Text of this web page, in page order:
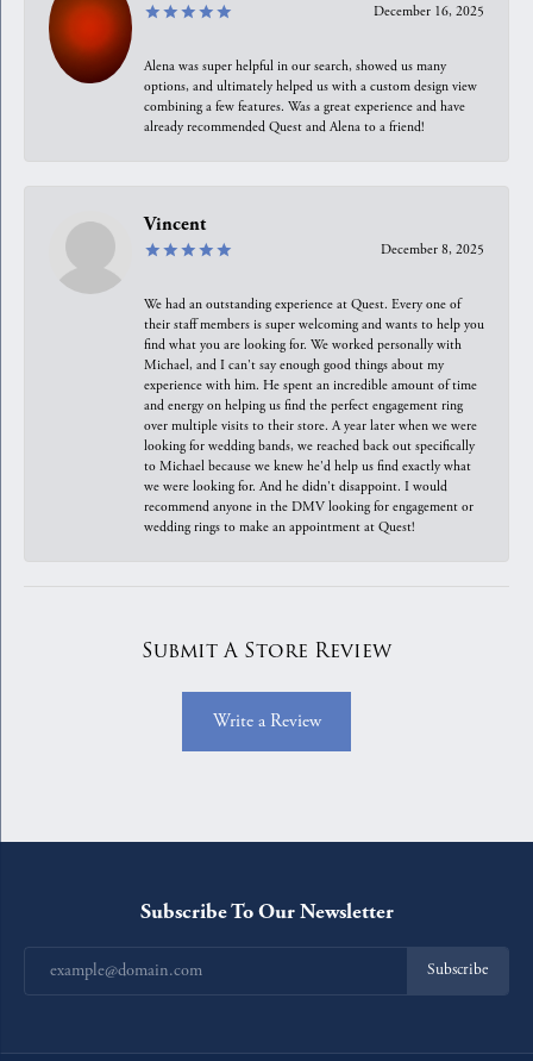
December 16, 2025
Alena was super helpful in our search, showed us many
options, and ultimately helped us with a custom design view
combining a few features. Was a great experience and have
already recommended Quest and Alena to a friend!
Vincent
December 8, 2025
We had an outstanding experience at Quest. Every one of
their staff members is super welcoming and wants to help you
find what you are looking for. We worked personally with
Michael, and I can't say enough good things about my
experience with him. He spent an incredible amount of time
and energy on helping us find the perfect engagement ring
over multiple visits to their store. A year later when we were
looking for wedding bands, we reached back out specifically
to Michael because we knew he'd help us find exactly what
we were looking for. And he didn't disappoint. I would
recommend anyone in the DMV looking for engagement or
wedding rings to make an appointment at Quest!
Submit A Store Review
Write a Review
Subscribe To Our Newsletter
Subscribe